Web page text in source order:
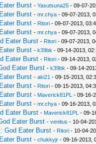
Burst -Yasutsuna25 - 09-07-
Burst -mr.chya - 09-07-2013,
Burst - Ritori - 09-07-2013,
Burst -mr.chya - 09-07-2013,
Eater Burst - Ritori - 09-07-2013,
Burst -k39bk - 09-14-2013,
Eater Burst - Ritori - 09-14-2013,
Eater Burst -k39bk - 09-14-
Burst -aki21 - 09-15-2013,
Burst - Ritori - 09-15-2013,
Burst - Maverick81PL - 09-16-
Burst -mr.chya - 09-16-2013,
Eater Burst - Maverick81PL - 09-
Eater Burst -venitus - 10-04-
God Eater Burst - Ritori - 10-04-
Burst -chukkyjr - 09-16-2013,